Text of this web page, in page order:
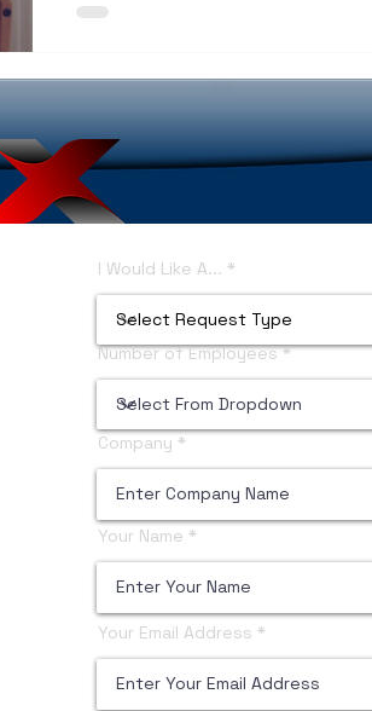
Managers Guidelines
I Would Like A...
Number of Employees
Company
Your Name
Your Email Address